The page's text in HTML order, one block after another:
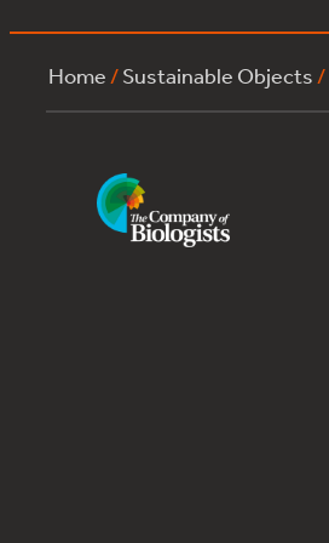
Home /Sustainable Objects /